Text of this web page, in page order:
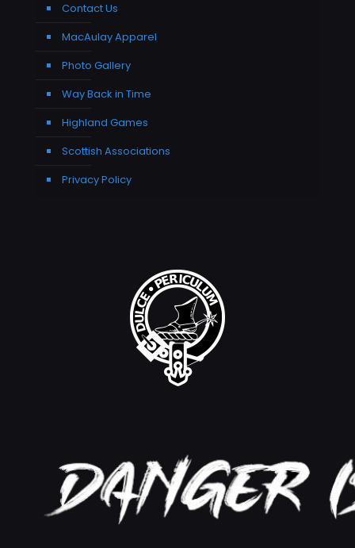
Contact Us
MacAulay Apparel
Photo Gallery
Way Back in Time
Highland Games
Scottish Associations
Privacy Policy